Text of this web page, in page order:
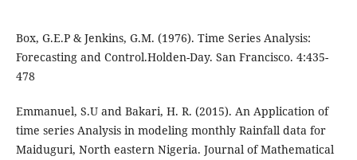
Box, G.E.P & Jenkins, G.M. (1976). Time Series Analysis:
Forecasting and Control.Holden-Day. San Francisco. 4:435-
478
Emmanuel, S.U and Bakari, H. R. (2015). An Application of
time series Analysis in modeling monthly Rainfall data for
Maiduguri, North eastern Nigeria. Journal of Mathematical